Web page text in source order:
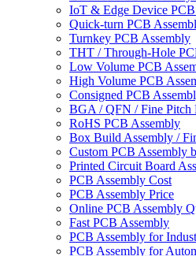
IoT & Edge Device
Quick-turn PCB
Turnkey PCB Assembly
THT / Through-Hole
Low Volume PCB
High Volume PCB
Consigned PCB
BGA / QFN / Fine Pitch
RoHS PCB Assembly
Box Build Assembly /
Custom PCB Assembly
Printed Circuit Board
PCB Assembly Cost
PCB Assembly Price
Online PCB Assembly
Fast PCB Assembly
PCB Assembly for
PCB Assembly for